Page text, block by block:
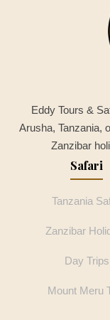
Eddy Tours &
Arusha, Tanzania,
Zanzibar
Safari
Tanzania
Zanzibar
Day Trips
Mount Meru